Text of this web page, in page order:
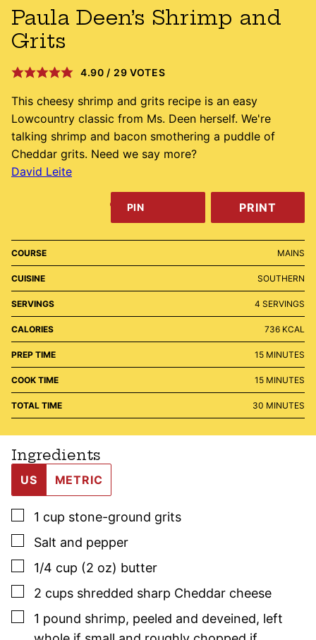
Paula Deen’s Shrimp and
Grits
4.90 / 29 VOTES
This cheesy shrimp and grits recipe is an easy
Lowcountry classic from Ms. Deen herself. We're
talking shrimp and bacon smothering a puddle of
Cheddar grits. Need we say more?
David Leite
PIN PRINT
COURSE MAINS
CUISINE SOUTHERN
SERVINGS 4 SERVINGS
CALORIES 736 KCAL
PREP TIME 15MINUTES
MINUTES
COOK TIME 15MINUTES
MINUTES
TOTAL TIME 30 MINUTES
MINUTES
Ingredients
US METRIC
▢
1 cup stone-ground grits
▢
Salt and pepper
▢
1/4 cup (2 oz) butter
▢
2 cups shredded sharp Cheddar cheese
▢
1 pound shrimp, peeled and deveined, left